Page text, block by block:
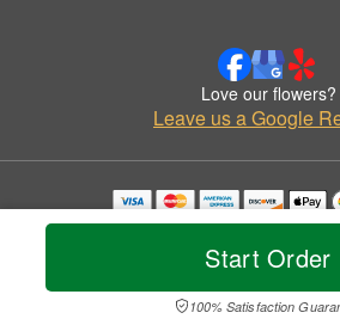
Start Order
100% Satisfaction
Love our flowers?
Leave us a Google
Copyrighted images herein are used with
© 2026 All Rights
Privacy Policy Accessibility